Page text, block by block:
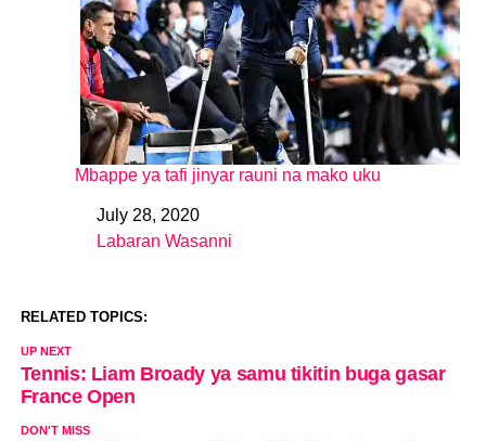
Mbappe ya tafi jinyar rauni na mako uku
DateJuly 28, 2020
In relation to
Labaran Wasanni
RELATED TOPICS:
UP NEXT
Tennis: Liam Broady ya samu tikitin buga gasar
France Open
DON'T MISS